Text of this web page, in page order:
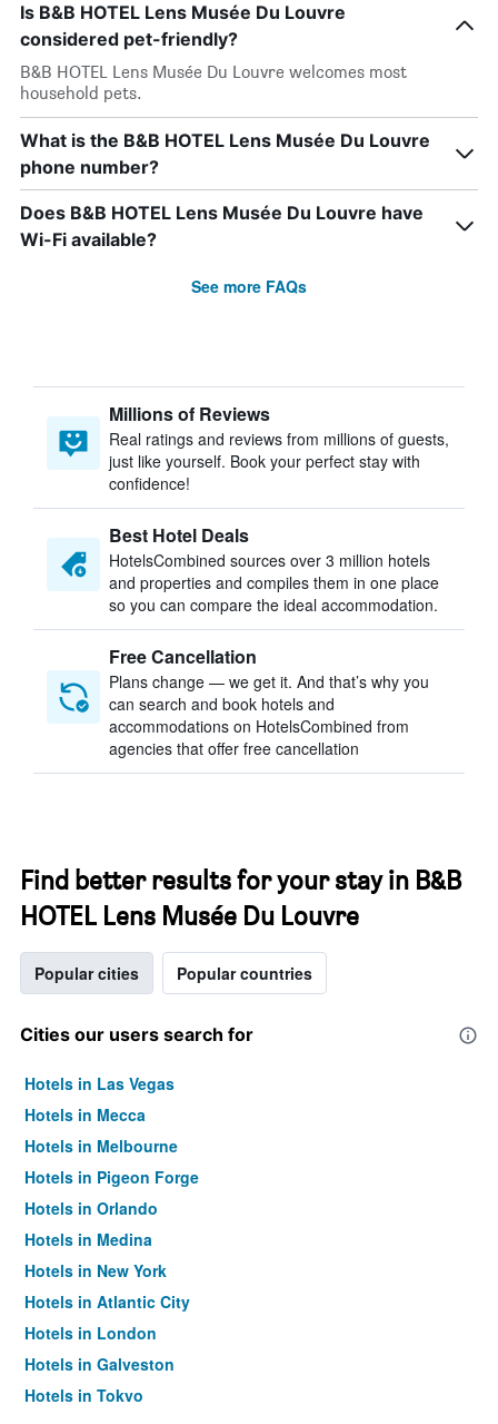
Is B&B HOTEL Lens Musée Du Louvre
considered pet-friendly?
B&B HOTEL Lens Musée Du Louvre welcomes most
household pets.
What is the B&B HOTEL Lens Musée Du Louvre
phone number?
Does B&B HOTEL Lens Musée Du Louvre have
Wi-Fi available?
See more FAQs
Millions of Reviews
Real ratings and reviews from millions of guests,
just like yourself. Book your perfect stay with
confidence!
Best Hotel Deals
HotelsCombined sources over 3 million hotels
and properties and compiles them in one place
so you can compare the ideal accommodation.
Free Cancellation
Plans change — we get it. And that’s why you
can search and book hotels and
accommodations on HotelsCombined from
agencies that offer free cancellation
Find better results for your stay in B&B
HOTEL Lens Musée Du Louvre
Popular cities Popular countries
Cities our users search for
Hotels in Las Vegas
Hotels in Mecca
Hotels in Melbourne
Hotels in Pigeon Forge
Hotels in Orlando
Hotels in Medina
Hotels in New York
Hotels in Atlantic City
Hotels in London
Hotels in Galveston
Hotels in Tokyo